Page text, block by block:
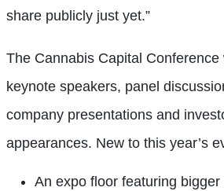
share publicly just yet.”
The Cannabis Capital Conference
keynote speakers, panel
company presentations and
appearances. New to this year’s
An expo floor featuring bigger